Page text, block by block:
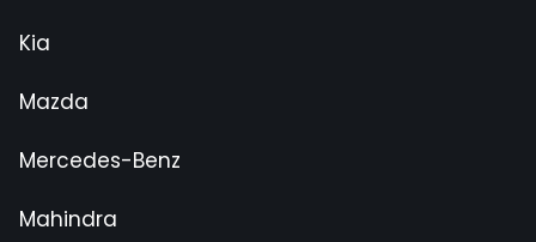
Kia
Mazda
Mercedes-Benz
Mahindra